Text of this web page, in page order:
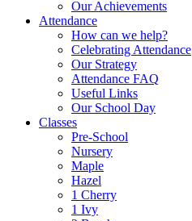
Our Achievements
Attendance
How can we help?
Celebrating Attendance
Our Strategy
Attendance FAQ
Useful Links
Our School Day
Classes
Pre-School
Nursery
Maple
Hazel
1 Cherry
1 Ivy